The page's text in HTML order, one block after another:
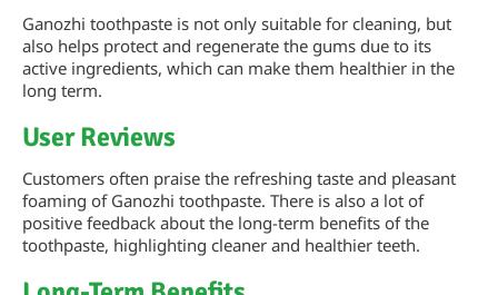
Ganozhi toothpaste is not only suitable for cleaning, but
also helps protect and regenerate the gums due to its
active ingredients, which can make them healthier in the
long term.
User Reviews
Customers often praise the refreshing taste and pleasant
foaming of Ganozhi toothpaste. There is also a lot of
positive feedback about the long-term benefits of the
toothpaste, highlighting cleaner and healthier teeth.